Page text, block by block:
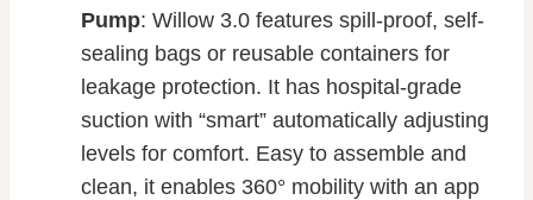
Pump: Willow 3.0 features spill-proof, self-
sealing bags or reusable containers for
leakage protection. It has hospital-grade
suction with “smart” automatically adjusting
levels for comfort. Easy to assemble and
clean, it enables 360° mobility with an app